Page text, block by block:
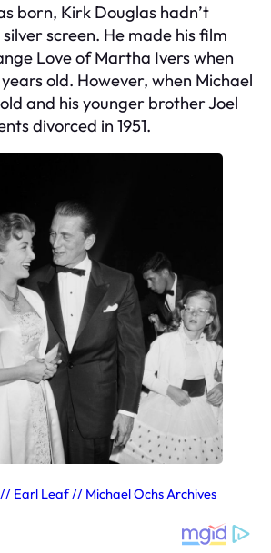
born, Kirk Douglas hadn’t
screen. He made his film
Love of Martha Iverswhen
old. However, when Michael
and his younger brother Joel
divorced in 1951.
Earl Leaf // Michael Ochs Archives